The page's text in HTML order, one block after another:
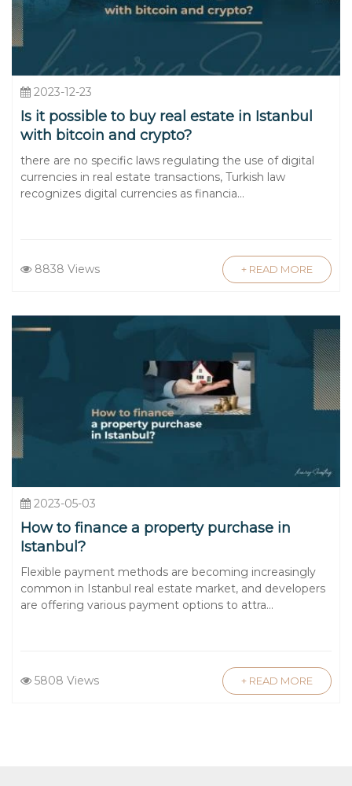
2023-12-23
Is it possible to buy real estate in Istanbul
with bitcoin and crypto?
there are no specific laws regulating the use of digital
currencies in real estate transactions, Turkish law
recognizes digital currencies as financia...
8838 Views + READ MORE
2023-05-03
How to finance a property purchase in
Istanbul?
Flexible payment methods are becoming increasingly
common in Istanbul real estate market, and developers
are offering various payment options to attra...
5808 Views + READ MORE